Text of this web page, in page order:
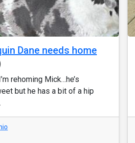
Dane needs home
rehoming Mick…he’s
but he has a bit of a hip